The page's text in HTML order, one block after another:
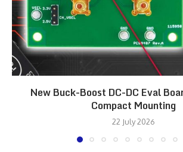
New Buck-Boost DC-DC Eval
Compact Mounting
22 July 2026